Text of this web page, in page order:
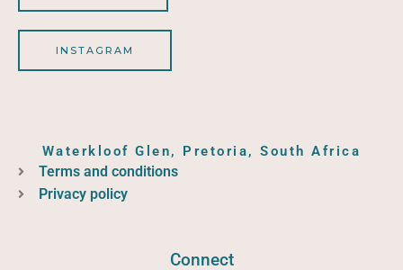
INSTAGRAM
Waterkloof Glen, Pretoria, South Africa
Terms and conditions
Privacy policy
Connect